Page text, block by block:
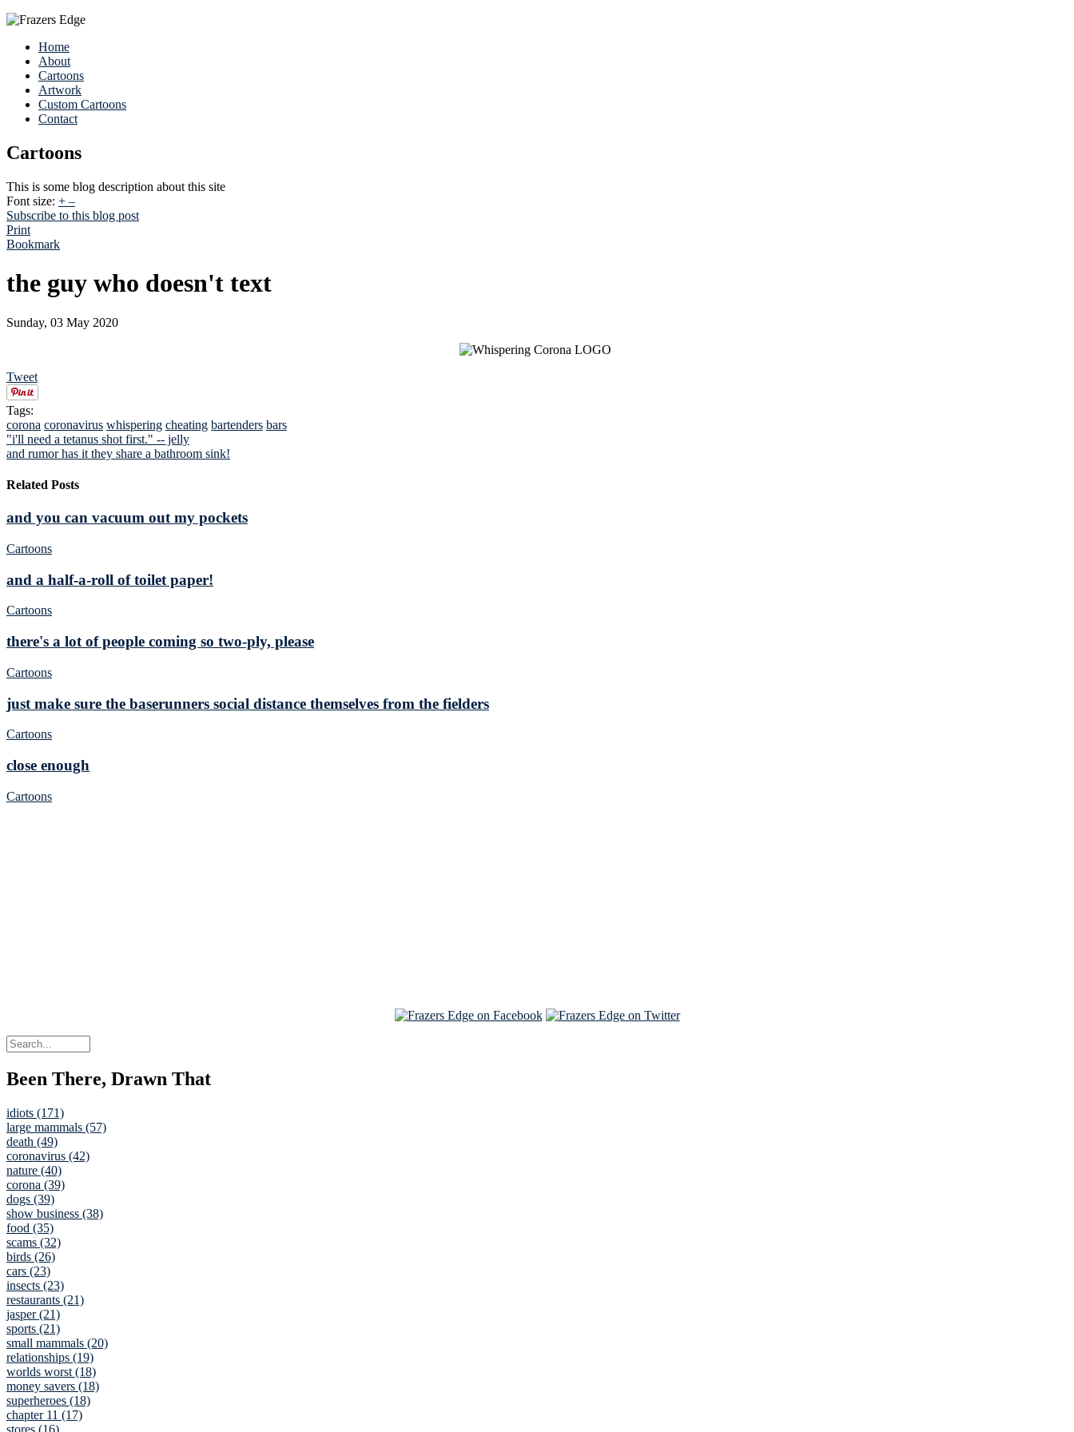
Home
About
Cartoons
Artwork
Custom Cartoons
Contact
Cartoons
This is some blog description about this site
Font size: + –
Subscribe to this blog post
Print
Bookmark
the guy who doesn't text
Sunday, 03 May 2020
Tweet
Tags:
corona coronavirus whispering cheating bartenders bars
"i'll need a tetanus shot first." -- jelly
and rumor has it they share a bathroom sink!
Related Posts
and you can vacuum out my pockets
Cartoons
and a half-a-roll of toilet paper!
Cartoons
there's a lot of people coming so two-ply, please
Cartoons
just make sure the baserunners social distance themselves from the fielders
Cartoons
close enough
Cartoons
Been There, Drawn That
idiots (171)
large mammals (57)
death (49)
coronavirus (42)
nature (40)
corona (39)
dogs (39)
show business (38)
food (35)
scams (32)
birds (26)
cars (23)
insects (23)
restaurants (21)
jasper (21)
sports (21)
small mammals (20)
relationships (19)
worlds worst (18)
money savers (18)
superheroes (18)
chapter 11 (17)
stores (16)